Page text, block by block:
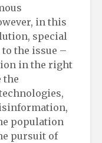
in this
special
the issue –
in the right
the
population
pursuit of